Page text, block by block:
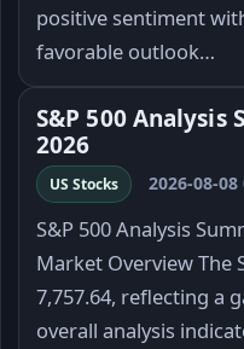
positive sentiment
favorable outlook…
S&P 500 Analysis
2026
US Stocks 2026-08-08
S&P 500 Analysis
Market Overview The
7,757.64, reflecting a
overall analysis